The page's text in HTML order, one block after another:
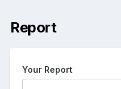
Report
Your Report